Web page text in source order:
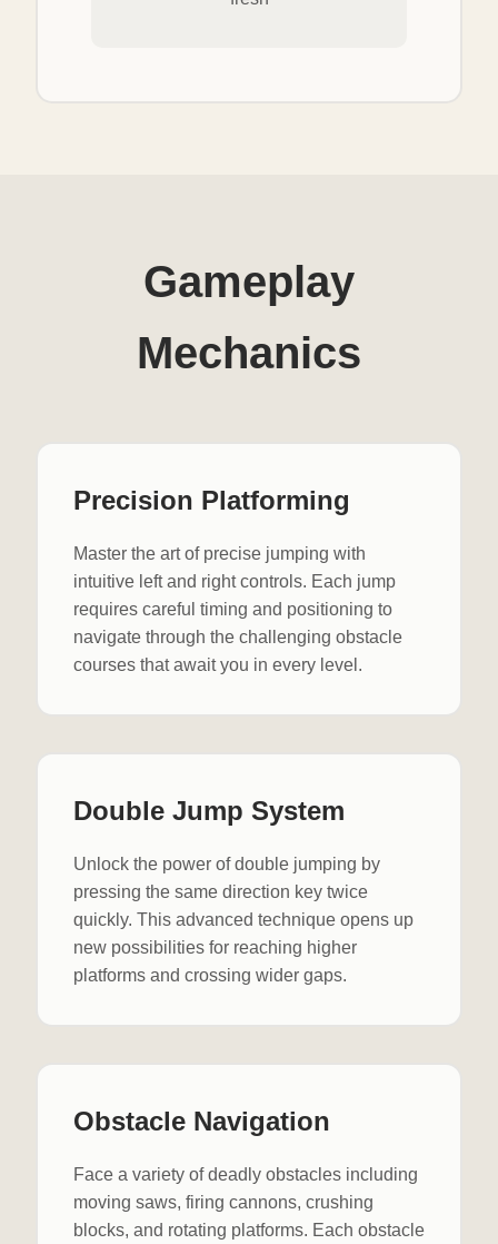
Gameplay
Mechanics
Precision Platforming
Master the art of precise jumping with
intuitive left and right controls. Each jump
requires careful timing and positioning to
navigate through the challenging obstacle
courses that await you in every level.
Double Jump System
Unlock the power of double jumping by
pressing the same direction key twice
quickly. This advanced technique opens up
new possibilities for reaching higher
platforms and crossing wider gaps.
Obstacle Navigation
Face a variety of deadly obstacles including
moving saws, firing cannons, crushing
blocks, and rotating platforms. Each obstacle